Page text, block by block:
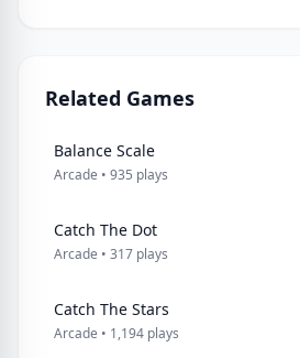
Related Games
Balance Scale
Arcade • 935 plays
Catch The Dot
Arcade • 317 plays
Catch The Stars
Arcade • 1,194 plays